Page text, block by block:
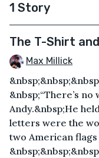
1 Story
The T-Shirt
Max Millick
&nbsp;“There’s no
Andy.&nbsp;He
letters were the
two American